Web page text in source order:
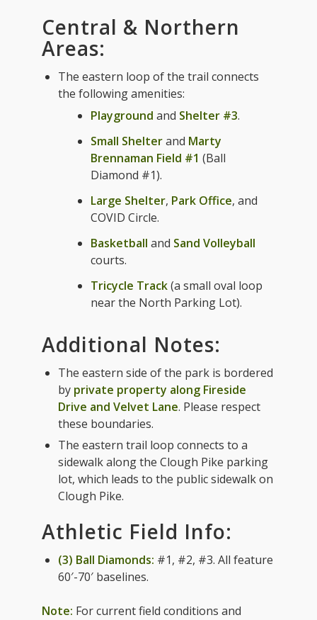
Central & Northern
Areas:
The eastern loop of the trail connects
the following amenities:
Playground and Shelter #3.
Small Shelterand Marty
Brennaman Field #1 (Ball
Diamond #1).
Large Shelter, Park Office, and
COVID Circle.
Basketball and Sand Volleyball
courts.
Tricycle Track(a small oval loop
near the North Parking Lot).
Additional Notes:
The eastern side of the park is bordered
by private property along Fireside
Drive and Velvet Lane. Please respect
these boundaries.
The eastern trail loop connects to a
sidewalk along the Clough Pike parking
lot, which leads to the public sidewalk on
Clough Pike.
Athletic Field Info:
(3) Ball Diamonds: #1, #2, #3. All feature
60′-70′ baselines.
Note: For current field conditions and